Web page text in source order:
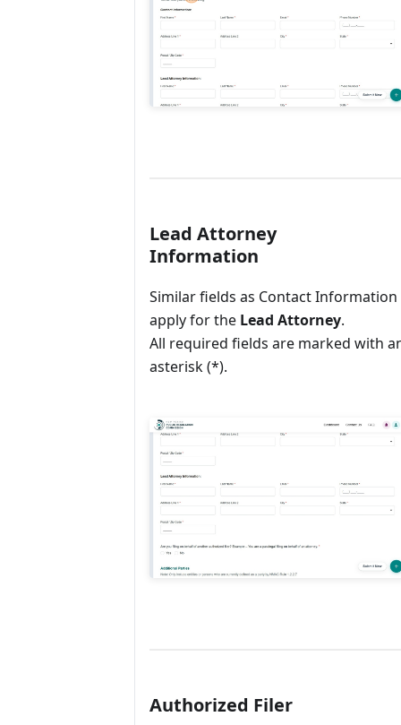
Lead Attorney
Information
Similar fields as Contact Information
apply for the Lead Attorney.
All required fields are marked with
asterisk (*).
Authorized Filer